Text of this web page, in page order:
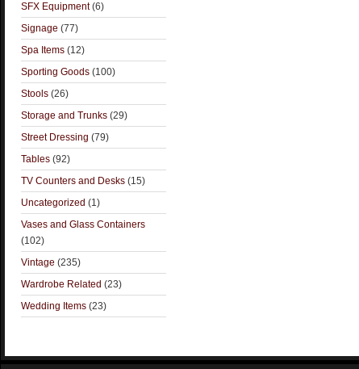
SFX Equipment(6)
Signage (77)
Spa Items (12)
Sporting Goods (100)
Stools (26)
Storage and Trunks (29)
Street Dressing (79)
Tables (92)
TV Counters and Desks (15)
Uncategorized (1)
Vases and Glass Containers
(102)
Vintage (235)
Wardrobe Related (23)
Wedding Items (23)